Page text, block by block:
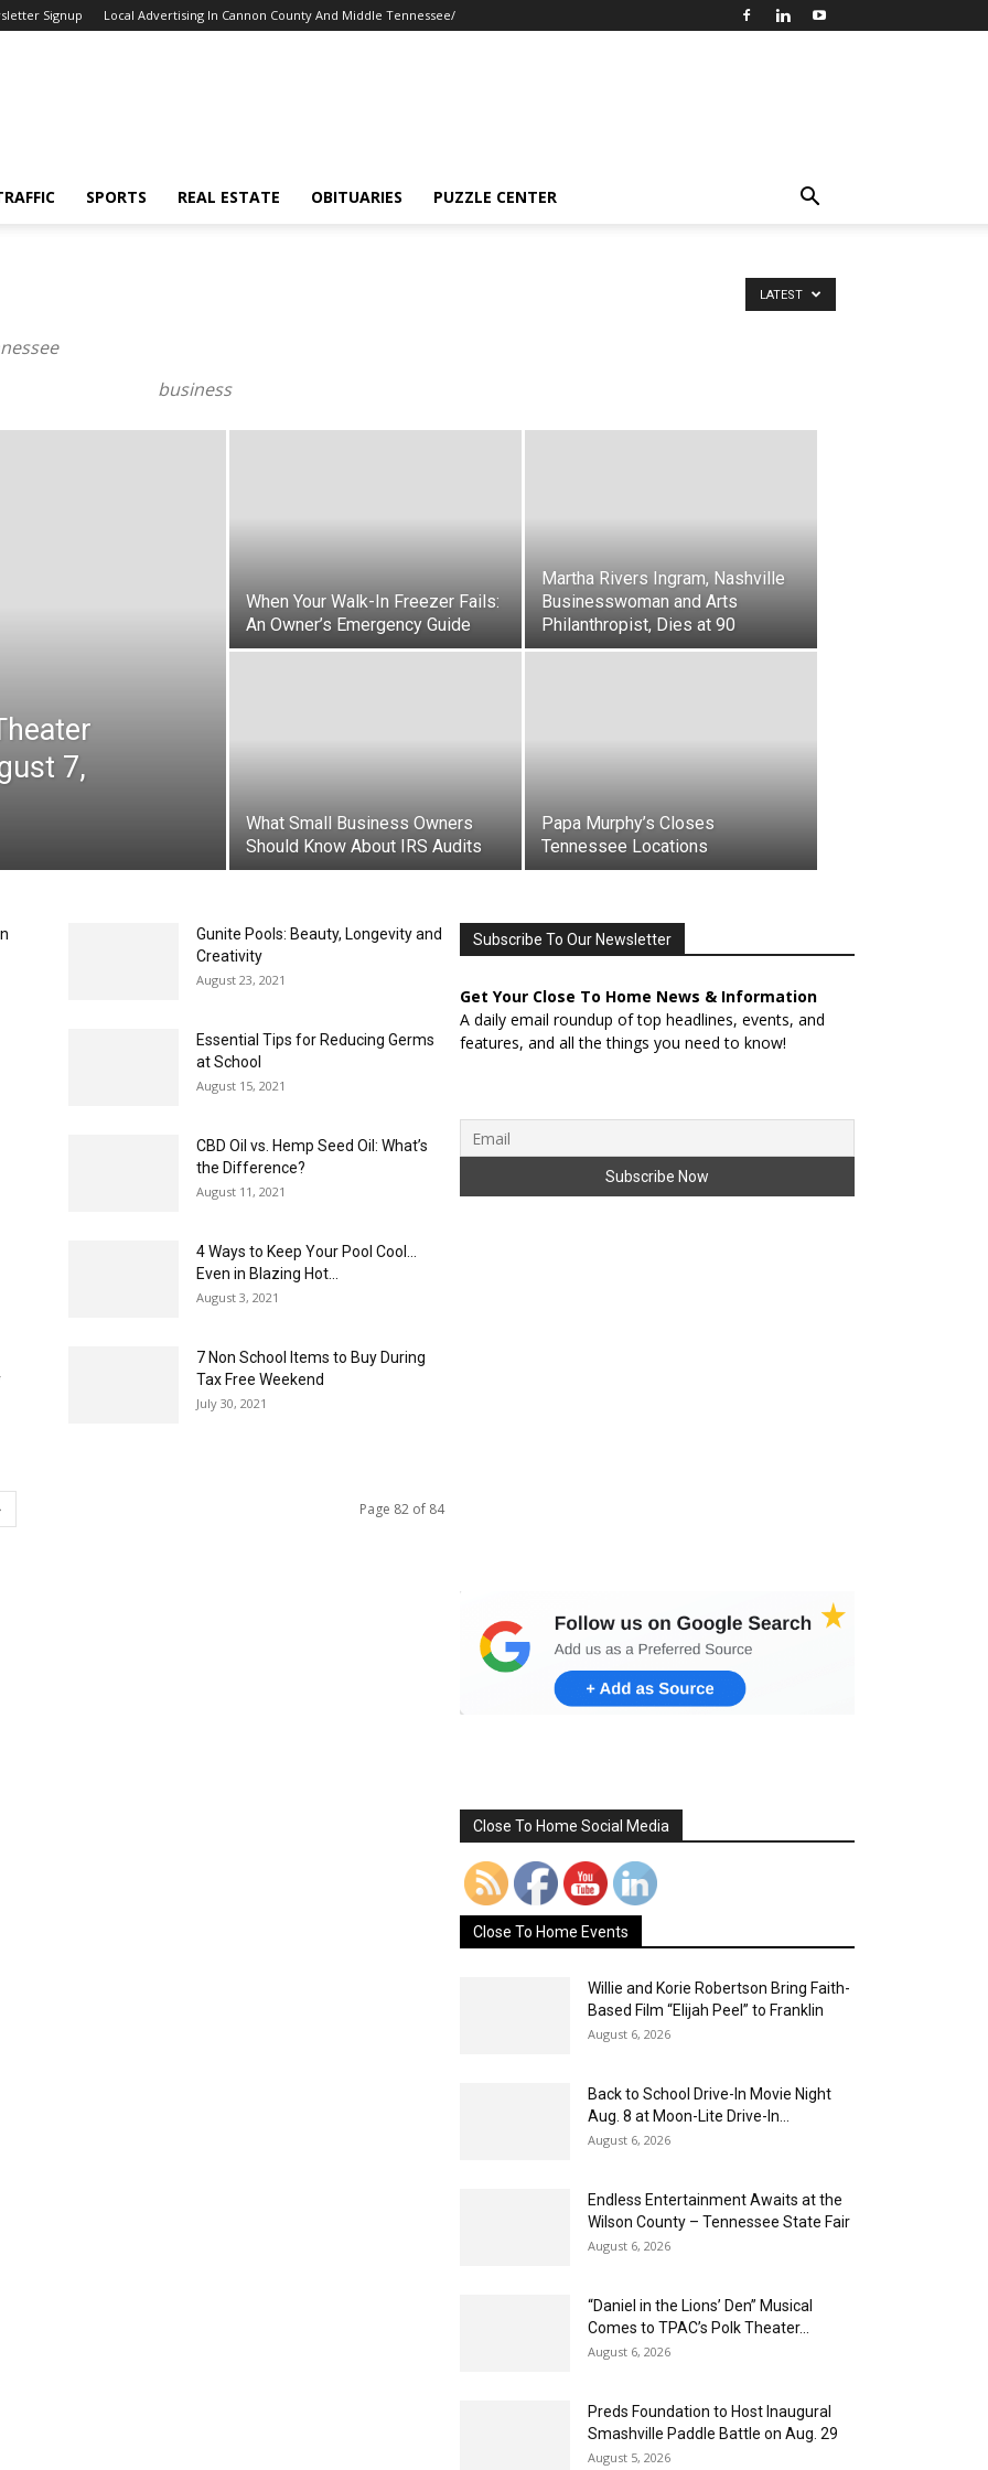
Signup Local Advertising In Cannon County And Middle Tennessee/
SPORTS REAL ESTATE OBITUARIES PUZZLE CENTER
LATEST
7,
When Your Walk-In Freezer Fails:
An Owner’s Emergency Guide
Martha Rivers Ingram, Nashville
Businesswoman and Arts
Philanthropist, Dies at 90
What Small Business Owners
Should Know About IRS Audits
Papa Murphy’s Closes
Tennessee Locations
Gunite Pools: Beauty, Longevity and
Creativity
August 23, 2021
Essential Tips for Reducing Germs
at School
August 15, 2021
CBD Oil vs. Hemp Seed Oil: What’s
the Difference?
August 11, 2021
4 Ways to Keep Your Pool Cool…
Even in Blazing Hot...
August 3, 2021
7 Non School Items to Buy During
Tax Free Weekend
July 30, 2021
Page 82 of 84
Subscribe To Our Newsletter
Get Your Close To Home News & Information
A daily email roundup of top headlines, events, and
features, and all the things you need to know!
Close To Home Social Media
Set Youtube Channel ID
Close To Home Events
Willie and Korie Robertson Bring Faith-
Based Film “Elijah Peel” to Franklin
August 6, 2026
Back to School Drive-In Movie Night
Aug. 8 at Moon-Lite Drive-In...
August 6, 2026
Endless Entertainment Awaits at the
Wilson County – Tennessee State Fair
August 6, 2026
“Daniel in the Lions’ Den” Musical
Comes to TPAC’s Polk Theater...
August 6, 2026
Preds Foundation to Host Inaugural
Smashville Paddle Battle on Aug. 29
August 5, 2026